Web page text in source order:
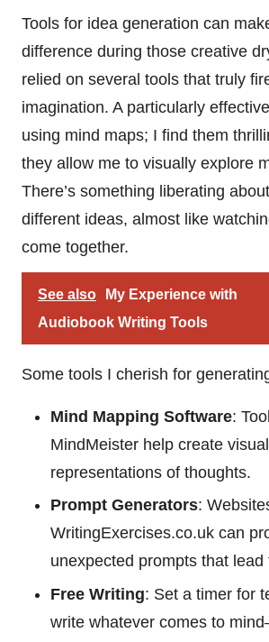
Tools for idea generation can
difference during those creative
relied on several tools that truly
imagination. A particularly
using mind maps; I find them
they allow me to visually explore
There’s something liberating
different ideas, almost like
come together.
See also
My Experience with
Audiobook Writing Tools
Some tools I cherish for
Mind Mapping Software:
MindMeister help create visual
representations of thoughts.
Prompt Generators:
WritingExercises.co.uk can
unexpected prompts that lead
Free Writing: Set a timer for
write whatever comes to